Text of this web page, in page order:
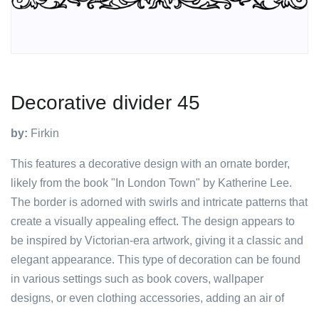
Decorative divider 45
by: Firkin
This features a decorative design with an ornate border,
likely from the book "In London Town" by Katherine Lee.
The border is adorned with swirls and intricate patterns that
create a visually appealing effect. The design appears to
be inspired by Victorian-era artwork, giving it a classic and
elegant appearance. This type of decoration can be found
in various settings such as book covers, wallpaper
designs, or even clothing accessories, adding an air of